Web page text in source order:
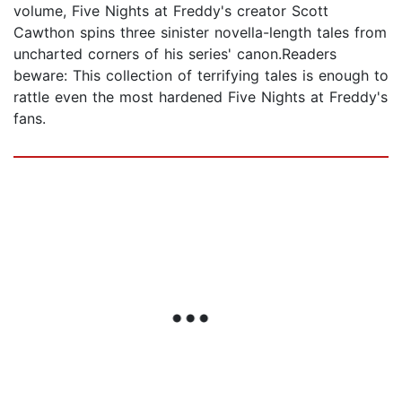
volume, Five Nights at Freddy's creator Scott
Cawthon spins three sinister novella-length tales from
uncharted corners of his series' canon.Readers
beware: This collection of terrifying tales is enough to
rattle even the most hardened Five Nights at Freddy's
fans.